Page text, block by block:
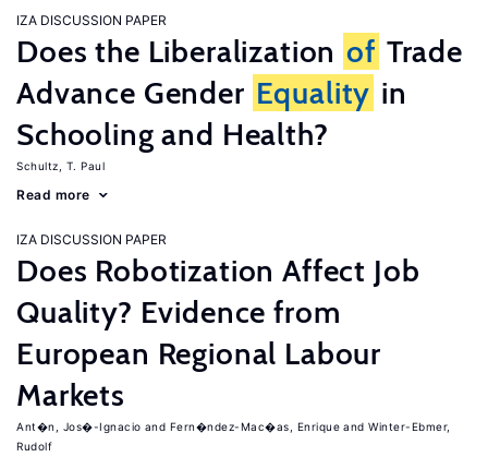
IZA DISCUSSION PAPER
Does the Liberalization of Trade
Advance Gender Equality in
Schooling and Health?
Schultz, T. Paul
Read more
IZA DISCUSSION PAPER
Does Robotization Affect Job
Quality? Evidence from
European Regional Labour
Markets
Ant�n, Jos�-Ignacio Fern�ndez-Mac�as, Enrique
Winter-Ebmer,
Rudolf